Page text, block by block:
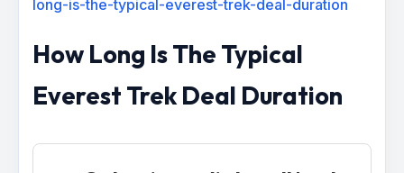
long-is-the-typical-everest-trek-deal-duration
How Long Is The Typical
Everest Trek Deal Duration